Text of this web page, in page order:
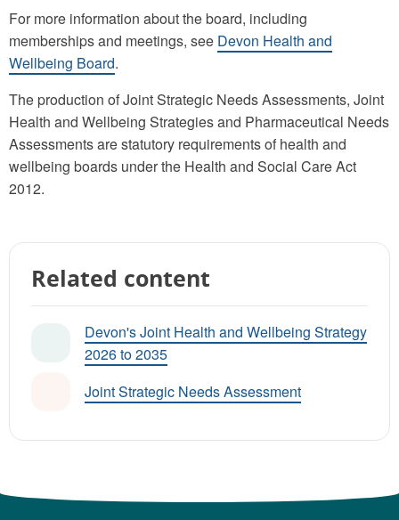
For more information about the board, including
memberships and meetings, see Devon Health and
Wellbeing Board.
The production of Joint Strategic Needs Assessments, Joint
Health and Wellbeing Strategies and Pharmaceutical Needs
Assessments are statutory requirements of health and
wellbeing boards under the Health and Social Care Act
2012.
Related content
Devon's Joint Health and Wellbeing Strategy
2026 to 2035
Joint Strategic Needs Assessment